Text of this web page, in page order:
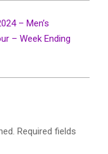
– Men’s
– Week Ending
Required fields